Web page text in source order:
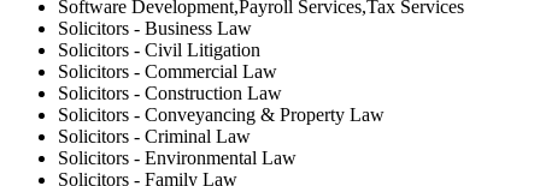
Software Development,Payroll Services,Tax Services
Solicitors - Business Law
Solicitors - Civil Litigation
Solicitors - Commercial Law
Solicitors - Construction Law
Solicitors - Conveyancing & Property Law
Solicitors - Criminal Law
Solicitors - Environmental Law
Solicitors - Family Law